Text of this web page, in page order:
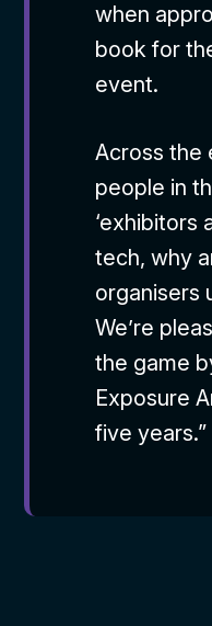
when
book for
event.
Across the
people in
‘exhibitors
tech, why
organisers
We’re
the game
Exposure
five years.”